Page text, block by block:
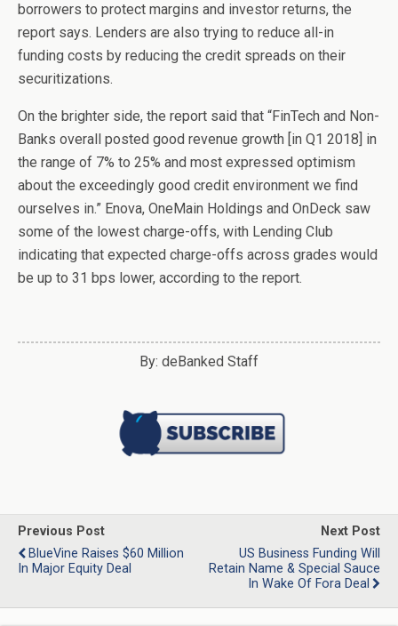
borrowers to protect margins and investor returns, the
report says. Lenders are also trying to reduce all-in
funding costs by reducing the credit spreads on their
securitizations.
On the brighter side, the report said that “FinTech and Non-
Banks overall posted good revenue growth [in Q1 2018] in
the range of 7% to 25% and most expressed optimism
about the exceedingly good credit environment we find
ourselves in.” Enova, OneMain Holdings and OnDeck saw
some of the lowest charge-offs, with Lending Club
indicating that expected charge-offs across grades would
be up to 31 bps lower, according to the report.
By: deBanked Staff
Previous Post
BlueVine Raises $60 Million
In Major Equity Deal
Next Post
US Business Funding Will
Retain Name & Special Sauce
In Wake Of Fora Deal